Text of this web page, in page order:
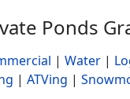
Ponds
| Water|
| ATVing |